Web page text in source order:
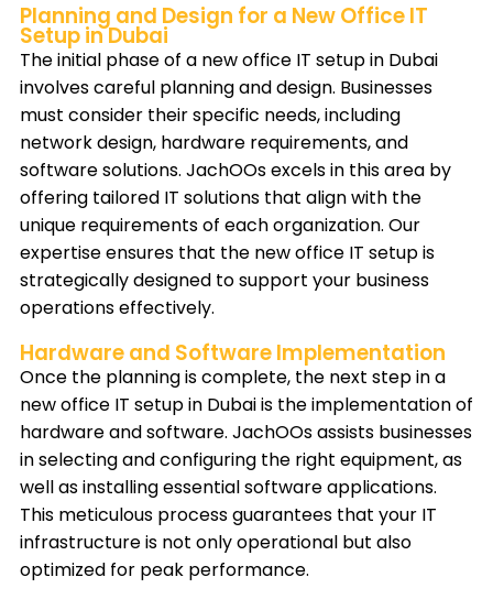
Planning and Design for a New Office IT
Setup in Dubai
The initial phase of a new office IT setup in Dubai
involves careful planning and design. Businesses
must consider their specific needs, including
network design, hardware requirements, and
software solutions. JachOOs excels in this area by
offering tailored IT solutions that align with the
unique requirements of each organization. Our
expertise ensures that the new office IT setup is
strategically designed to support your business
operations effectively.
Hardware and Software Implementation
Once the planning is complete, the next step in a
new office IT setup in Dubai is the implementation of
hardware and software. JachOOs assists businesses
in selecting and configuring the right equipment, as
well as installing essential software applications.
This meticulous process guarantees that your IT
infrastructure is not only operational but also
optimized for peak performance.